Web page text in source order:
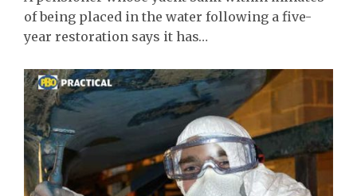
of being placed in the water following a five-
year restoration says it has…